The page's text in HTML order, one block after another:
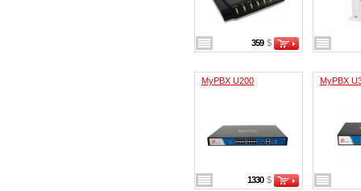
359 $
MyPBX U200
1330 $
MyPBX